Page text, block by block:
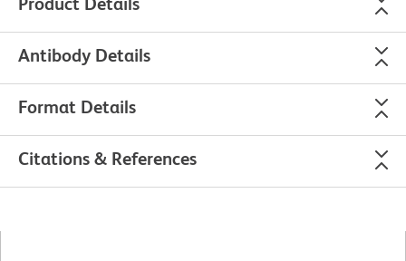
Antibody Details
Format Details
Citations & References